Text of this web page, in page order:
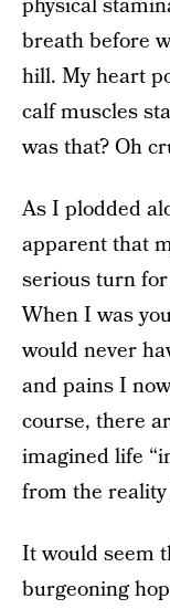
physical
breath before
hill. My heart
calf muscles
was that? Oh
As I plodded
apparent that
serious turn
When I was
would never
and pains I
course, there
imagined life
from the
It would seem
burgeoning